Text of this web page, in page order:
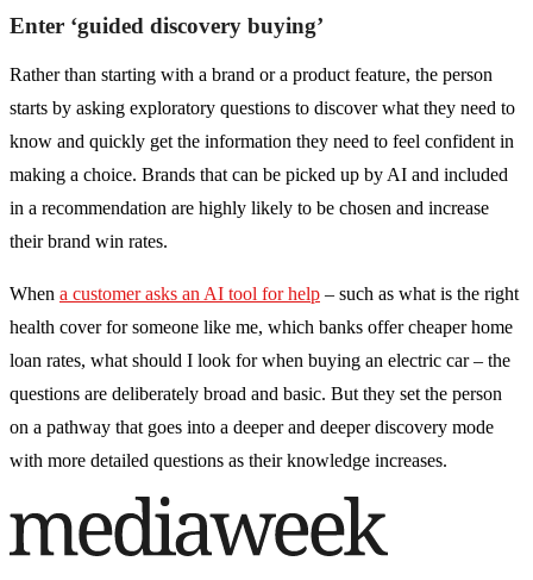
Enter ‘guided discovery buying’
Rather than starting with a brand or a product feature, the person
starts by asking exploratory questions to discover what they need to
know and quickly get the information they need to feel confident in
making a choice. Brands that can be picked up by AI and included
in a recommendation are highly likely to be chosen and increase
their brand win rates.
When a customer asks an AI tool for help – such as what is the right
health cover for someone like me, which banks offer cheaper home
loan rates, what should I look for when buying an electric car – the
questions are deliberately broad and basic. But they set the person
on a pathway that goes into a deeper and deeper discovery mode
with more detailed questions as their knowledge increases.